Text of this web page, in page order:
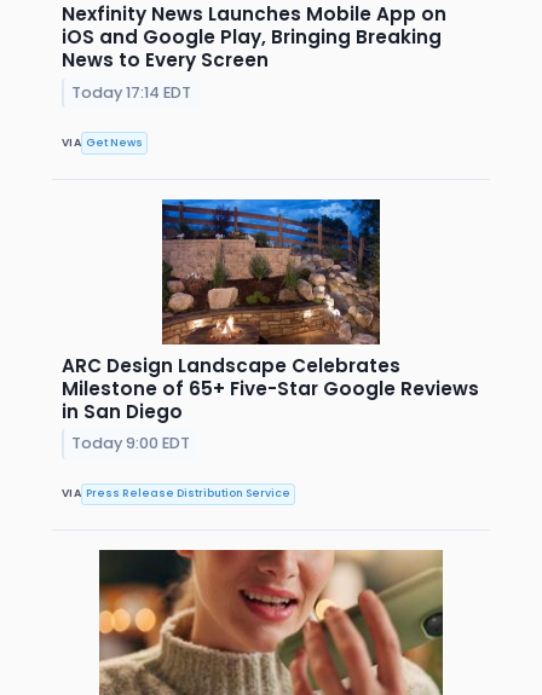
Nexfinity News Launches Mobile App on
iOS and Google Play, Bringing Breaking
News to Every Screen
Today 17:14 EDT
VIA Get News
ARC Design Landscape Celebrates
Milestone of 65+ Five-Star Google Reviews
in San Diego
Today 9:00 EDT
VIA Press Release Distribution Service